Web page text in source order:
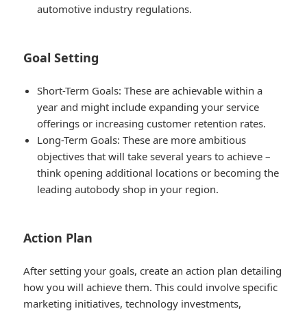
automotive industry regulations.
Goal Setting
Short-Term Goals: These are achievable within a
year and might include expanding your service
offerings or increasing customer retention rates.
Long-Term Goals: These are more ambitious
objectives that will take several years to achieve –
think opening additional locations or becoming the
leading autobody shop in your region.
Action Plan
After setting your goals, create an action plan detailing
how you will achieve them. This could involve specific
marketing initiatives, technology investments,